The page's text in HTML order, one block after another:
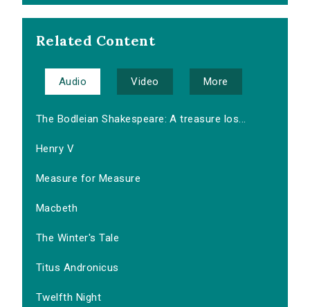
Related Content
Audio Video More
The Bodleian Shakespeare: A treasure los...
Henry V
Measure for Measure
Macbeth
The Winter's Tale
Titus Andronicus
Twelfth Night